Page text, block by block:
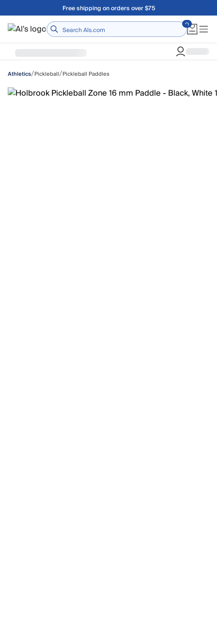
Skip to main contentFree shipping on orders over $75
Home
Athletics/Pickleball/Pickleball Paddles